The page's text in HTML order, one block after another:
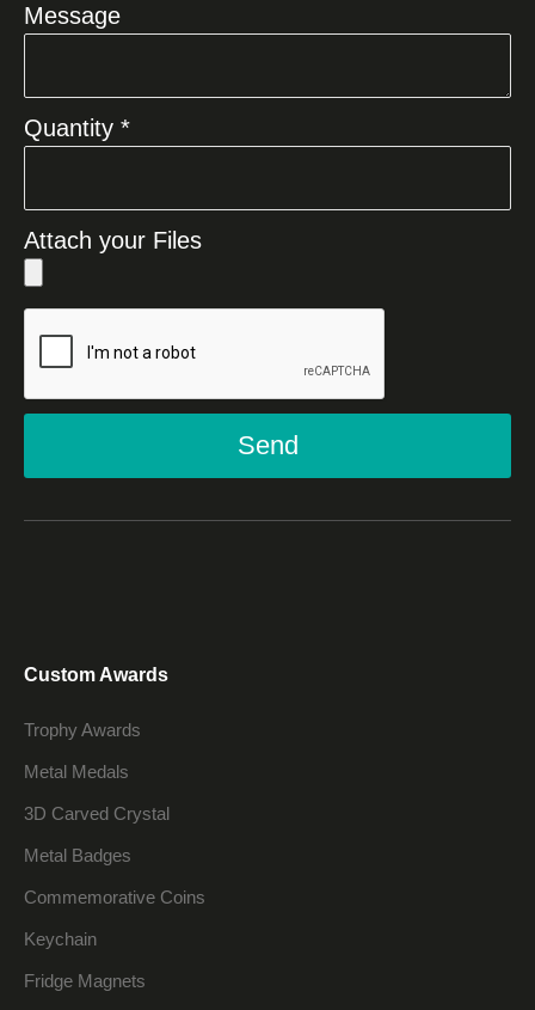
Message
Quantity *
Attach your Files
Send
Custom Awards
Trophy Awards
Metal Medals
3D Carved Crystal
Metal Badges
Commemorative Coins
Keychain
Fridge Magnets